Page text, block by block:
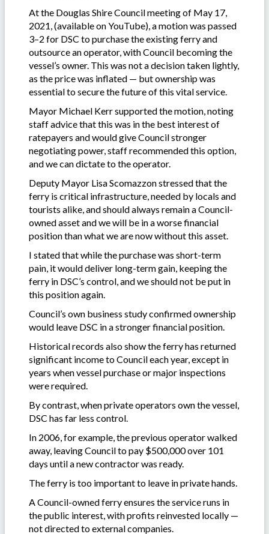
At the Douglas Shire Council meeting of May 17,
2021, (available on YouTube), a motion was passed
3–2 for DSC to purchase the existing ferry and
outsource an operator, with Council becoming the
vessel’s owner. This was not a decision taken lightly,
as the price was inflated — but ownership was
essential to secure the future of this vital service.
Mayor Michael Kerr supported the motion, noting
staff advice that this was in the best interest of
ratepayers and would give Council stronger
negotiating power, staff recommended this option,
and we can dictate to the operator.
Deputy Mayor Lisa Scomazzon stressed that the
ferry is critical infrastructure, needed by locals and
tourists alike, and should always remain a Council-
owned asset and we will be in a worse financial
position than what we are now without this asset.
I stated that while the purchase was short-term
pain, it would deliver long-term gain, keeping the
ferry in DSC’s control, and we should not be put in
this position again.
Council’s own business study confirmed ownership
would leave DSC in a stronger financial position.
Historical records also show the ferry has returned
significant income to Council each year, except in
years when vessel purchase or major inspections
were required.
By contrast, when private operators own the vessel,
DSC has far less control.
In 2006, for example, the previous operator walked
away, leaving Council to pay $500,000 over 101
days until a new contractor was ready.
The ferry is too important to leave in private hands.
A Council-owned ferry ensures the service runs in
the public interest, with profits reinvested locally —
not directed to external companies.